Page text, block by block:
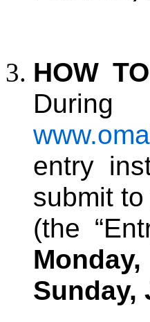
HOW
entry
submit
(the
Sunday,